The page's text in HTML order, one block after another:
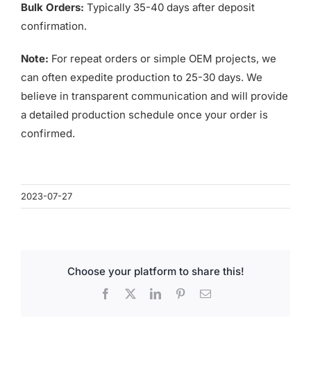
SUPPORT
Search
for:
Bulk Orders: Typically 35-40 days after deposit
confirmation.
Note: For repeat orders or simple OEM projects, we
can often expedite production to 25-30 days. We
believe in transparent communication and will provide
a detailed production schedule once your order is
confirmed.
2023-07-27
Choose your platform to share this!
Facebook LinkedInPinterestEmail